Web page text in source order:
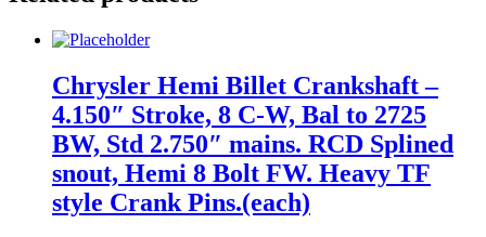
Chrysler Hemi Billet Crankshaft –
4.150″ Stroke, 8 C-W, Bal to 2725
BW, Std 2.750″ mains. RCD Splined
snout, Hemi 8 Bolt FW. Heavy TF
style Crank Pins.(each)